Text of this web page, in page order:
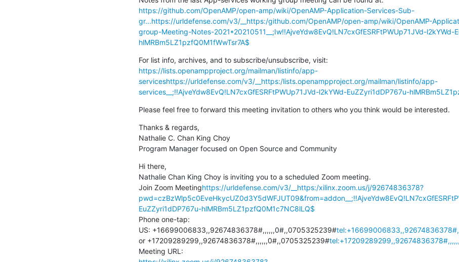
https://github.com/OpenAMP/open-amp/wiki/OpenAMP-Application-Services-Sub-
gr...https://urldefense.com/v3/__https:/github.com/OpenAMP/open-amp/wiki/OpenAMP-
group-Meeting-Notes-2021*20210511__;Iw!!AjveYdw8EvQ!LN7cxGfESRFtPWUp71JVd-l2kYWd-
hlMRBm5LZ1pzfQ0M1fWwTsr7A$
https://lists.openampproject.org/mailman/listinfo/app-
serviceshttps://urldefense.com/v3/__https:/lists.openampproject.org/mailman/listinfo/app-
services__;!!AjveYdw8EvQ!LN7cxGfESRFtPWUp71JVd-l2kYWd-EuZZyri1dDP767u-
Please feel free to forward this meeting invitation to others who you think would be interested.
Thanks & regards,
Nathalie C. Chan King Choy
Program Manager focused on Open Source and Community
Hi there,
Nathalie Chan King Choy is inviting you to a scheduled Zoom meeting.
Join Zoom Meetinghttps://urldefense.com/v3/__https:/xilinx.zoom.us/j/92674836378?
EuZZyri1dDP767u-hlMRBm5LZ1pzfQ0M1c7NC8lLQ$
Phone one-tap:
US: +16699006833,,92674836378#,,,,,,0#,,0705325239#
or +17209289299,,92674836378#,,,,,,0#,,0705325239#